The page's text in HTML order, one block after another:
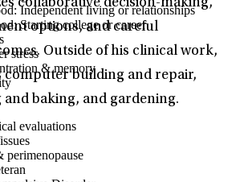
collaborative decision-making,
options, and careful
Outside of his clinical work,
computer building and repair,
baking, and gardening.
Independent living or relationships
Starting college or career
stress
& memory
evaluations
perimenopause